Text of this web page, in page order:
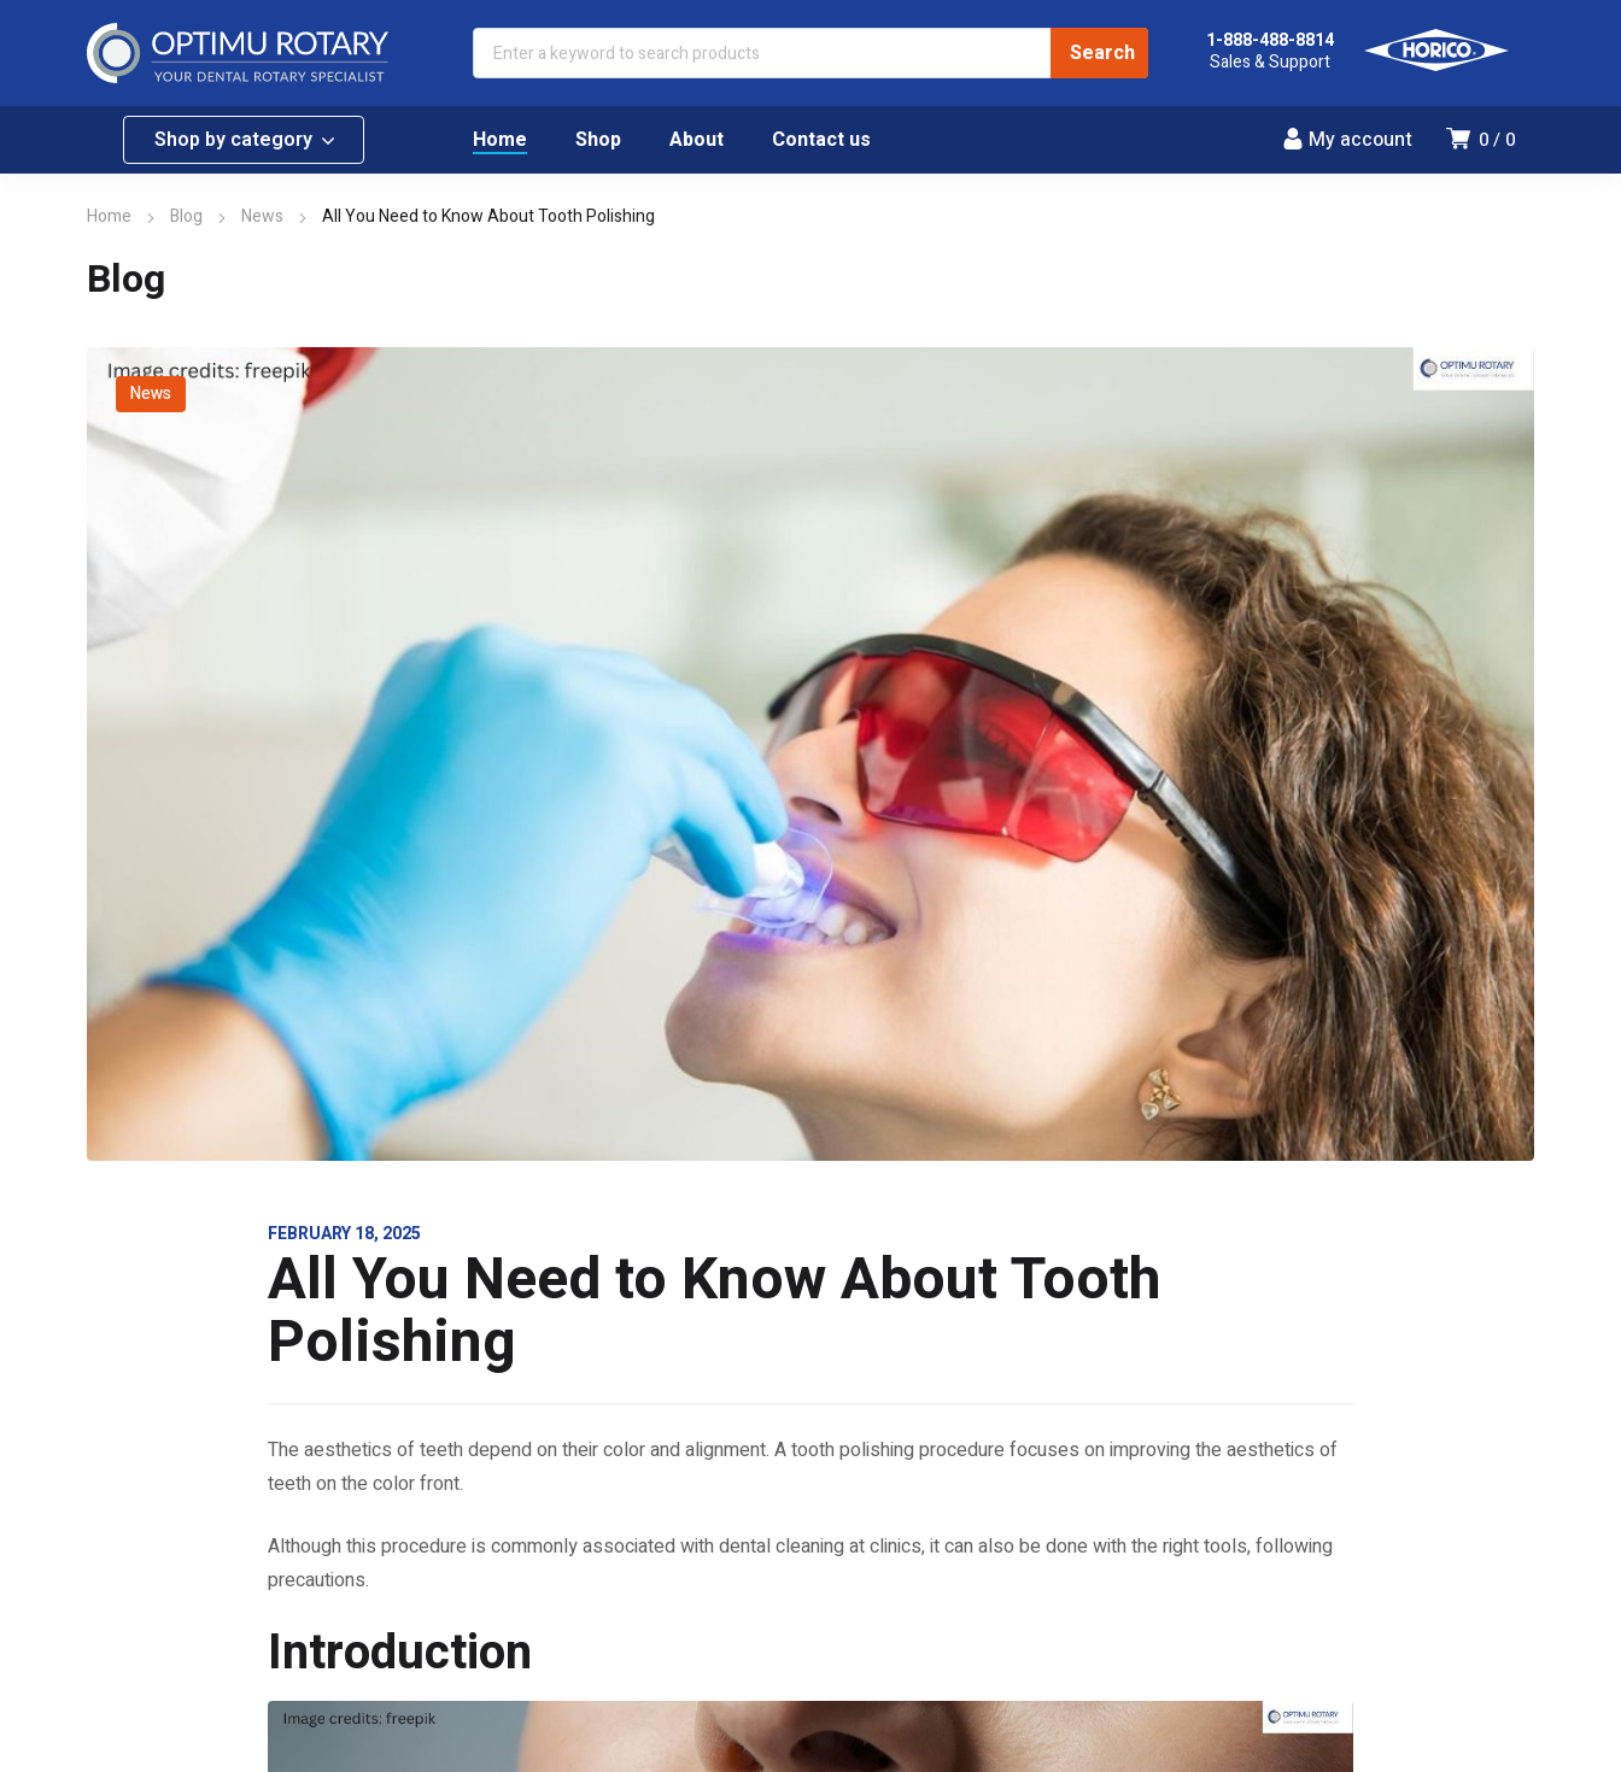
1-888-488-8814
Sales & Support
0 0
My account
Shop by category Home Shop About Contact us
Home Blog News All You Need to Know About Tooth Polishing
Blog
News
FEBRUARY 18, 2025
All You Need to Know About Tooth
Polishing
The aesthetics of teeth depend on their color and alignment. A tooth polishing procedure focuses on improving the aesthetics of
teeth on the color front.
Although this procedure is commonly associated with dental cleaning at clinics, it can also be done with the right tools, following
precautions.
Introduction